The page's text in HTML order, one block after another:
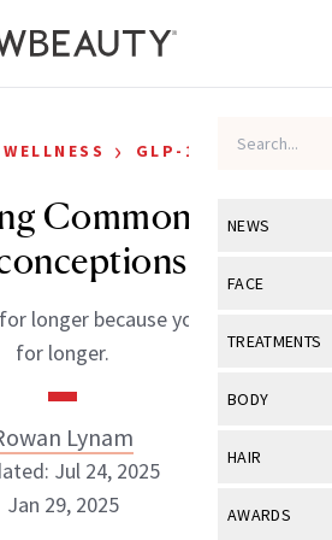
NEWS
View All
Industry &
FACE
View All
Eye Care
TREATMENTS
View All
BODY
View All
HAIR
View All
AWARDS
WELLNESS › GLP-1S
Common GLP-1
longer because you ARE fuller
for longer.
Lynam
Jul 24, 2025
Jan 29, 2025